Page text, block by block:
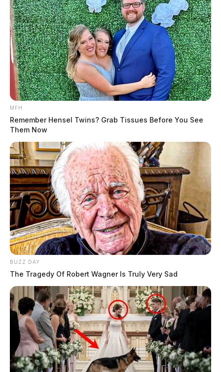
THE GUARDIAN
The Scioto Valley Guardian is the #1 local news
source for the Scioto Valley.More by The Guardian
MFH
Remember Hensel Twins? Grab Tissues Before You See
Them Now
BUZZ DAY
The Tragedy Of Robert Wagner Is Truly Very Sad